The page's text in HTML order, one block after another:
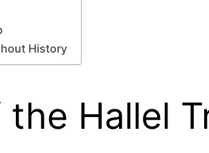
History
the Hallel